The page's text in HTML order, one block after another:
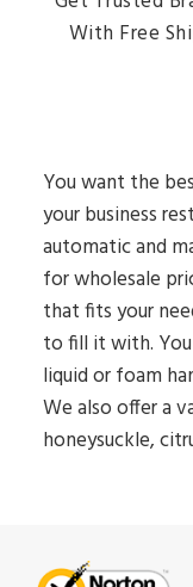
With Free
You want the
your business
automatic and
for wholesale
that fits your
to fill it with.
liquid or foam
We also offer a
honeysuckle,